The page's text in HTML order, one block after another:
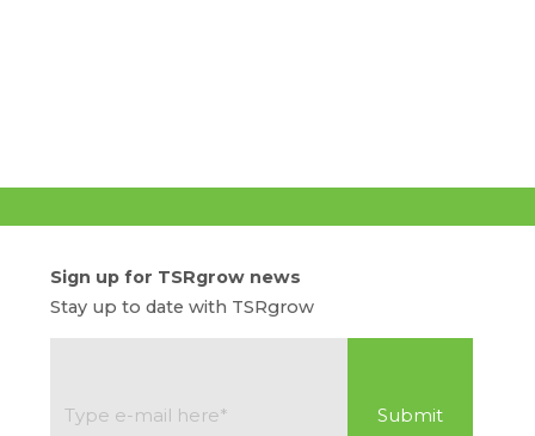
Sign up for TSRgrow news
Stay up to date with TSRgrow